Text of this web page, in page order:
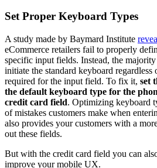
Set Proper Keyboard Types
A study made by Baymard Institute
eCommerce retailers fail to properly
specific input fields. Instead, the
initiate the standard keyboard
required for the input field. To fix it, set
the default keyboard type for the
credit card field. Optimizing keyboard
of mistakes customers make when
also provides your customers with a
out these fields.
But with the credit card field you can
improve your mobile UX.